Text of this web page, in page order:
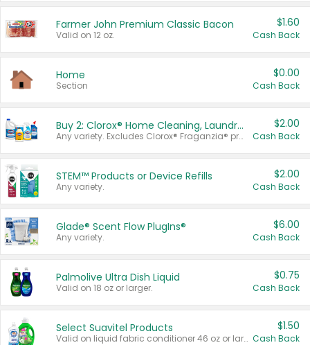
Farmer John Premium Classic Bacon
Valid on 12 oz.
$1.60
Cash Back
Home
Section
$0.00
Cash Back
Buy 2: Clorox® Home Cleaning, Laundry, Pine-Sol®, Liquid-Plumr, or Formula 409 Products
Any variety. Excludes Clorox® Fraganzia® products, trial and travel sizes, tools, & textiles. Items must appear on the same receipt.
$2.00
Cash Back
STEM™ Products or Device Refills
Any variety.
$2.00
Cash Back
Glade® Scent Flow PlugIns®
Any variety.
$6.00
Cash Back
Palmolive Ultra Dish Liquid
Valid on 18 oz or larger.
$0.75
Cash Back
Select Suavitel Products
Valid on liquid fabric conditioner 46 oz or larger, or Refresher fabric rinse 25.5 oz.
$1.50
Cash Back